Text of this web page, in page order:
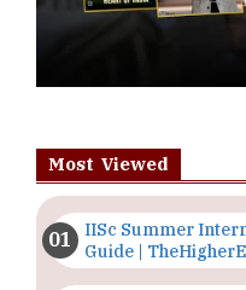
Most Viewed
IISc Summer
Guide |